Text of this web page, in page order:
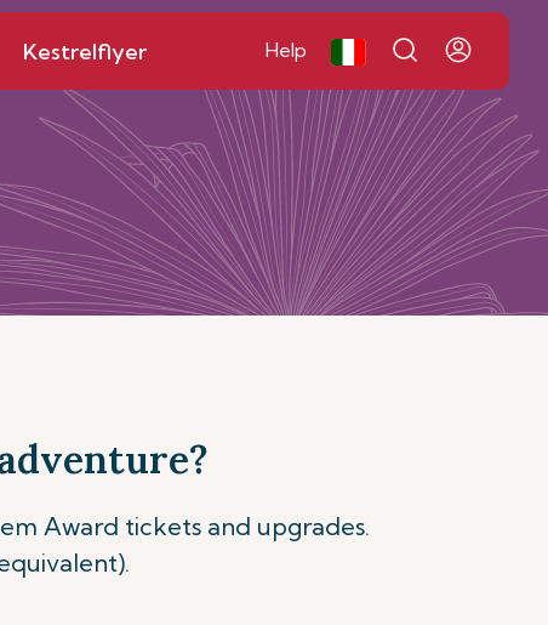
Kestrelflyer Help
Award tickets and upgrades.